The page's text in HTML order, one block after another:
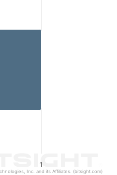
1
Inc. and its Affiliates. (bitsight.com)